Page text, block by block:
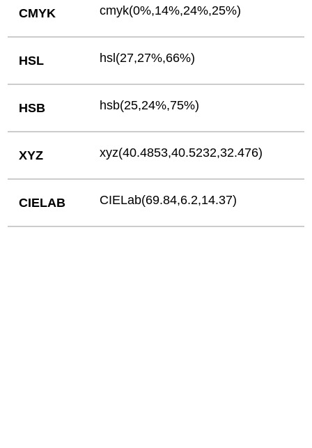
CMYK cmyk(0%,14%,24%,25%)
HSL hsl(27,27%,66%)
HSB hsb(25,24%,75%)
XYZ xyz(40.4853,40.5232,32.476)
CIELAB CIELab(69.84,6.2,14.37)